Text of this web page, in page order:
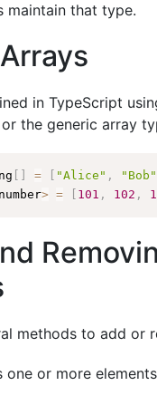
maintain that type.
in TypeScript
the generic array
= "Alice" , "Bob"
number> = 101 , 102 ,
methods to add or
one or more